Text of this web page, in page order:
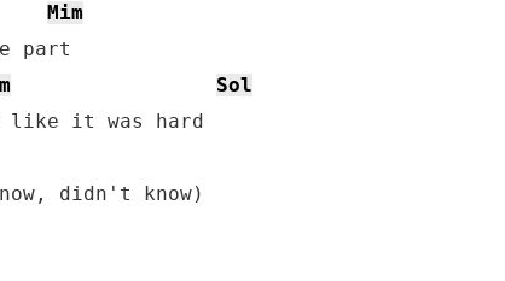
Mim
part
Sol
like it was hard
didn't know)